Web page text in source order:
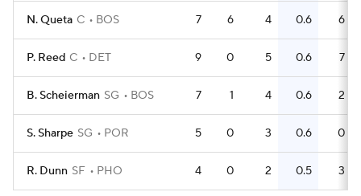
N. Queta C BOS 7 6 4 0.6 6
P. Reed C DET 9 0 5 0.6 7
B. Scheierman SG BOS 7 1 4 0.6 2
S. Sharpe SG POR 5 0 3 0.6 0
R. Dunn SF PHO 4 0 2 0.5 3